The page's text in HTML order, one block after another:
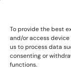
To provide the best
and/or access
us to process data
consenting or
functions.